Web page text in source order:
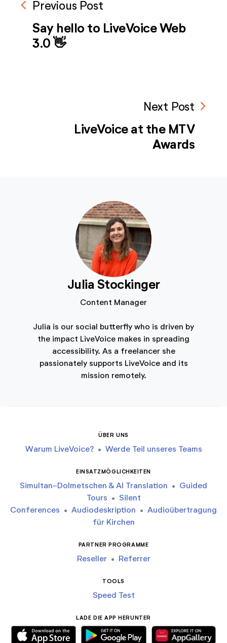
navigate_before Previous Post
Say hello to LiveVoice Web
3.0 👋
Next Post navigate_next
LiveVoice at the MTV
Awards
Julia Stockinger
Content Manager
Julia is our social butterfly who is driven by
the impact LiveVoice makes in spreading
accessibility. As a freelancer she
passionately supports LiveVoice and its
mission remotely.
ÜBER UNS
Warum LiveVoice? • Werde Teil unseres Teams
EINSATZMÖGLICHKEITEN
Simultan-Dolmetschen & AI Translation • Guided
Tours • Silent
Conferences • Audiodeskription • Audioübertragung
für Kirchen
PARTNER PROGRAMME
Reseller • Referrer
TOOLS
Speed Test
LADE DIE APP HERUNTER